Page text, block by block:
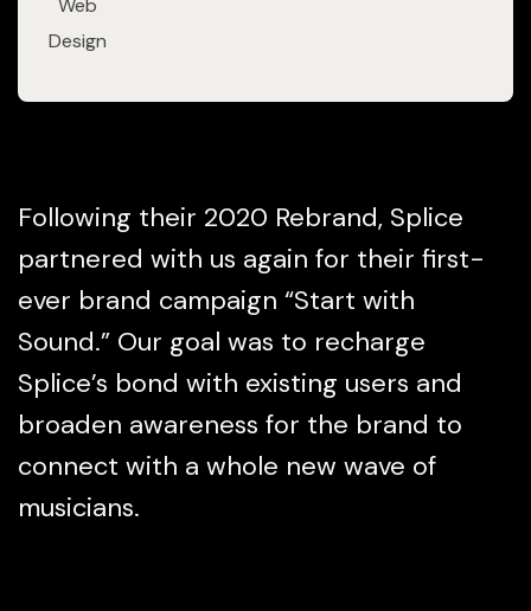
Web
Design
Following their 2020 Rebrand, Splice
partnered with us again for their first-
ever brand campaign “Start with
Sound.” Our goal was to recharge
Splice’s bond with existing users and
broaden awareness for the brand to
connect with a whole new wave of
musicians.